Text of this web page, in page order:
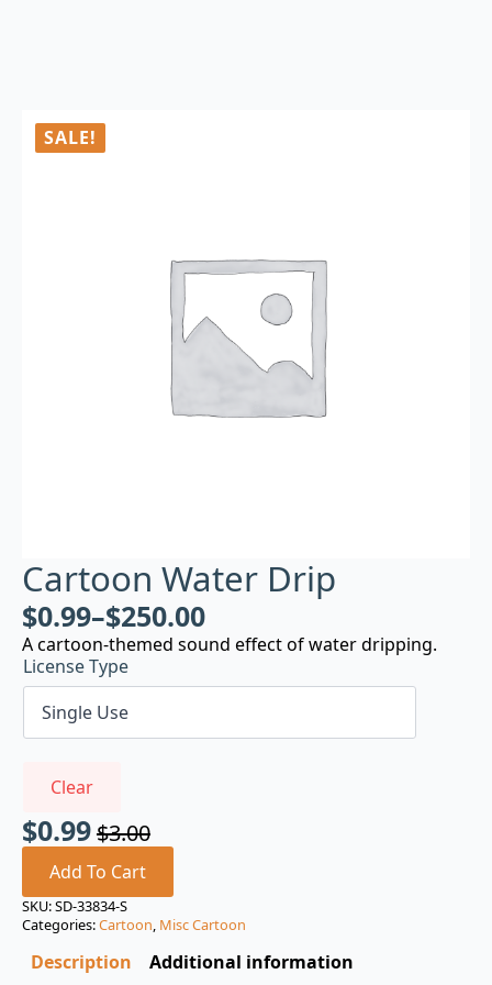
SALE!
Cartoon Water Drip
$0.99–$250.00
A cartoon-themed sound effect of water dripping.
License Type
Clear
$3.00
Original
price
was:
$3.00.
$0.99
Current
price
is:
$0.99.
Add To Cart
SKU:SD-33834-S
Categories:Cartoon, Misc Cartoon
Description Additional information